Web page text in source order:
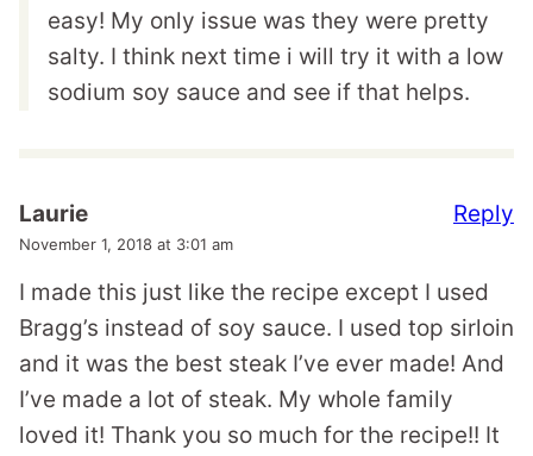
easy! My only issue was they were pretty
salty. I think next time i will try it with a low
sodium soy sauce and see if that helps.
Laurie
November 1, 2018 at 3:01 am
I made this just like the recipe except I used
Bragg’s instead of soy sauce. I used top sirloin
and it was the best steak I’ve ever made! And
I’ve made a lot of steak. My whole family
loved it! Thank you so much for the recipe!! It
Reply